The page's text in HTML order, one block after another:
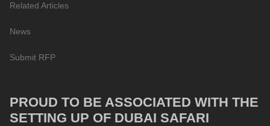
Related Articles
News
Submit RFP
PROUD TO BE ASSOCIATED WITH THE
SETTING UP OF DUBAI SAFARI